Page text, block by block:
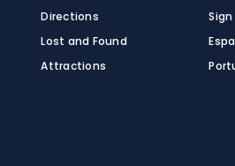
Directions
Lost and Found
Attractions
Sign